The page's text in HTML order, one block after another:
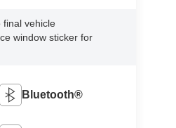
final vehicle
window sticker for
Bluetooth®